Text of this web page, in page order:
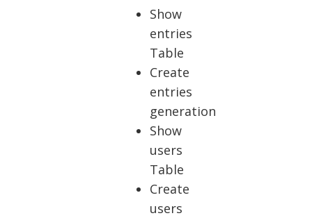
Show
entries
Table
Create
entries
generation
Show
users
Table
Create
users